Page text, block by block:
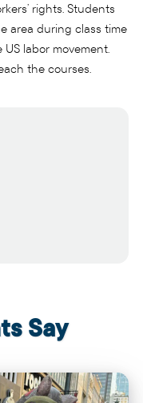
rights. Students
area during class time
labor movement.
the courses.
Say